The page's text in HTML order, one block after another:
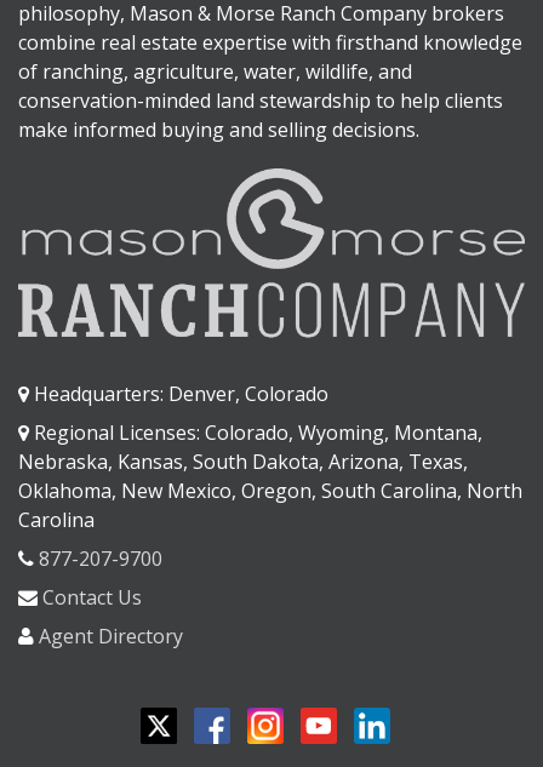
philosophy, Mason & Morse Ranch Company brokers
combine real estate expertise with firsthand knowledge
of ranching, agriculture, water, wildlife, and
conservation-minded land stewardship to help clients
make informed buying and selling decisions.
Headquarters: Denver, Colorado
Regional Licenses: Colorado, Wyoming, Montana,
Nebraska, Kansas, South Dakota, Arizona, Texas,
Oklahoma, New Mexico, Oregon, South Carolina, North
Carolina
877-207-9700
Contact Us
Agent Directory